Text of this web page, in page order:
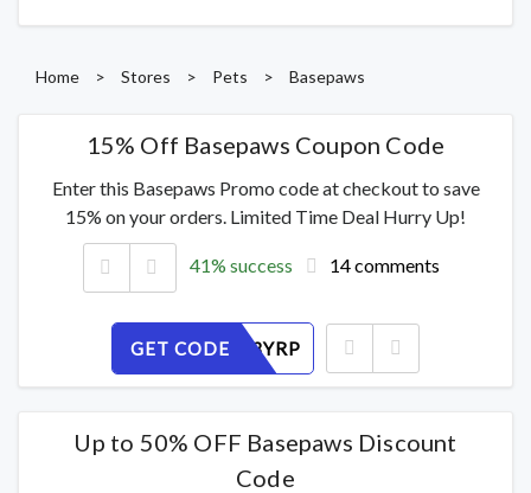
Home > Stores > Pets > Basepaws
15% Off Basepaws Coupon Code
Enter this Basepaws Promo code at checkout to save
15% on your orders. Limited Time Deal Hurry Up!
41% success 14 comments
GET CODE
IZQX7H3YRP
Up to 50% OFF Basepaws Discount
Code